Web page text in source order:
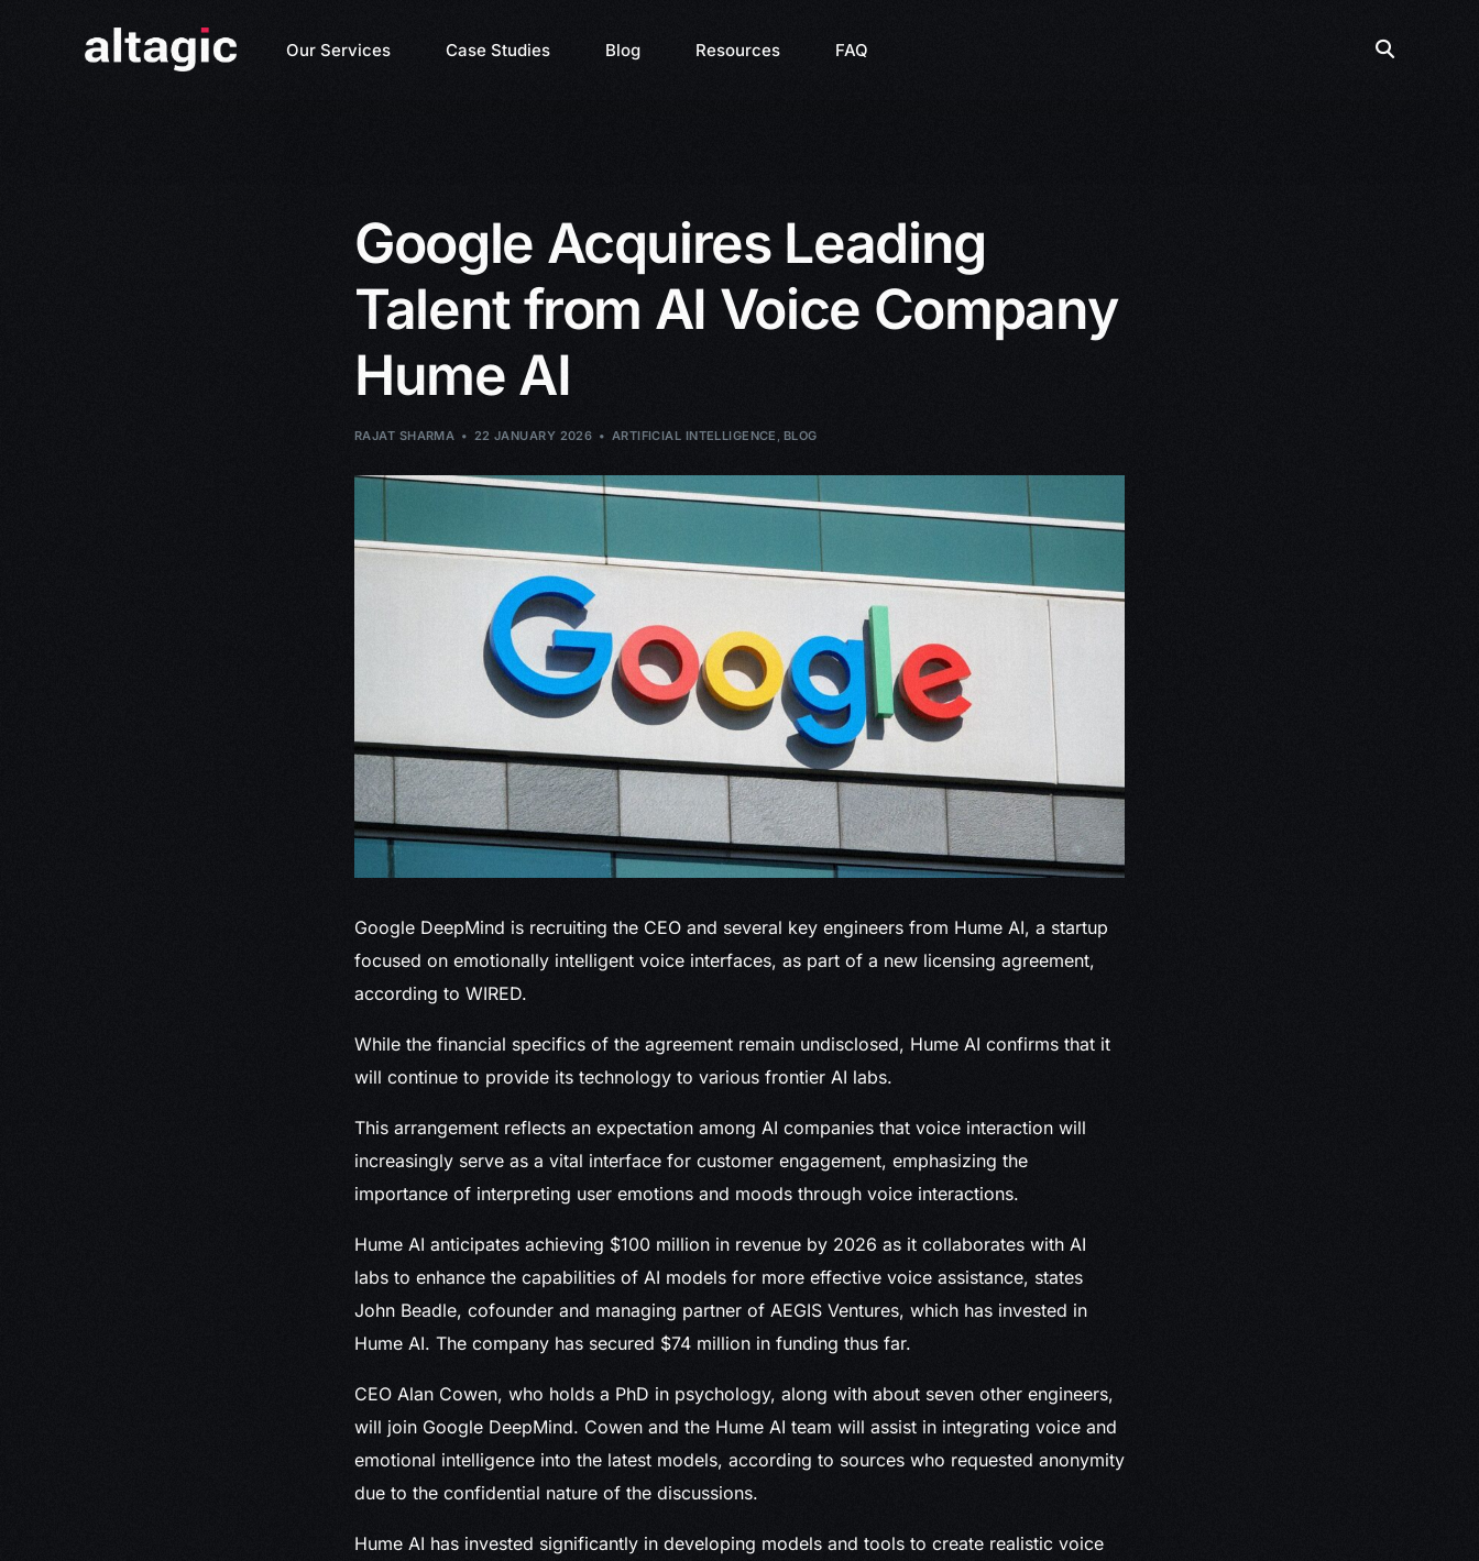
Our Services Case Studies Blog Resources FAQ
Google Acquires Leading
Talent from AI Voice Company
Hume AI
RAJAT SHARMA 22 JANUARY 2026 ARTIFICIAL INTELLIGENCE , BLOG
Google DeepMind is recruiting the CEO and several key engineers from Hume AI, a startup
focused on emotionally intelligent voice interfaces, as part of a new licensing agreement,
according to WIRED.
While the financial specifics of the agreement remain undisclosed, Hume AI confirms that it
will continue to provide its technology to various frontier AI labs.
This arrangement reflects an expectation among AI companies that voice interaction will
increasingly serve as a vital interface for customer engagement, emphasizing the
importance of interpreting user emotions and moods through voice interactions.
Hume AI anticipates achieving $100 million in revenue by 2026 as it collaborates with AI
labs to enhance the capabilities of AI models for more effective voice assistance, states
John Beadle, cofounder and managing partner of AEGIS Ventures, which has invested in
Hume AI. The company has secured $74 million in funding thus far.
CEO Alan Cowen, who holds a PhD in psychology, along with about seven other engineers,
will join Google DeepMind. Cowen and the Hume AI team will assist in integrating voice and
emotional intelligence into the latest models, according to sources who requested anonymity
due to the confidential nature of the discussions.
Hume AI has invested significantly in developing models and tools to create realistic voice